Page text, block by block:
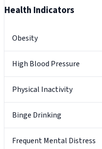
Health Indicators
Obesity
High Blood Pressure
Physical Inactivity
Binge Drinking
Frequent Mental Distress